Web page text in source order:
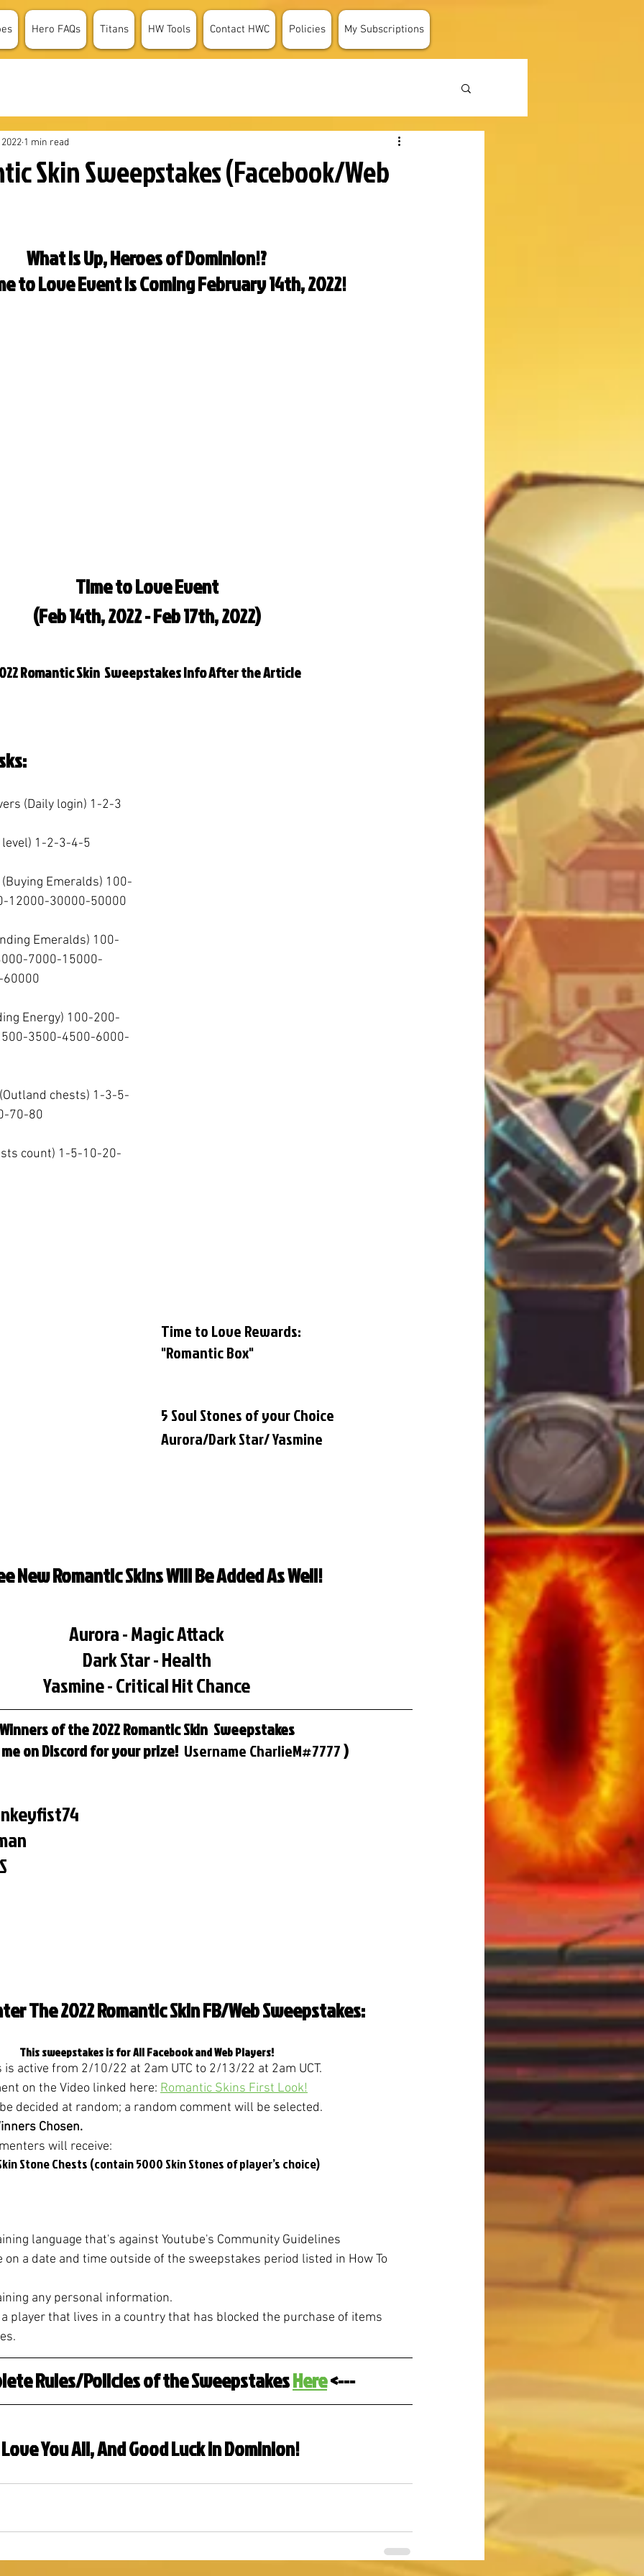
Hero FAQs Titans HW Tools Contact HWC Policies My Subscriptions
Skin Sweepstakes (Facebook/Web
1 min read
What is Up, Heroes of Dominion!?
to Love Event is Coming February 14th, 2022!
Time to Love Event
(Feb 14th, 2022 - Feb 17th, 2022)
Romantic Skin  Sweepstakes Info After the Article
(Daily login) 1-2-3
level) 1-2-3-4-5
Emeralds) 100-
12000-30000-50000
Emeralds) 100-
7000-15000-
Energy) 100-200-
3500-4500-6000-
chests) 1-3-5-
70-80
count) 1-5-10-20-
Time to Love Rewards:
"Romantic Box"
5 Soul Stones of your Choice
Aurora/Dark Star/ Yasmine
New Romantic Skins Will Be Added As Well!
Aurora - Magic Attack
Dark Star - Health
Yasmine - Critical Hit Chance
of the 2022 Romantic Skin  Sweepstakes
on Discord for your prize! UsernameCharlieM#7777 )
The 2022 Romantic Skin FB/Web Sweepstakes:
This sweepstakes is for All Facebook and Web Players!
is active from 2/10/22 at 2am UTC to 2/13/22 at 2am UCT.
on the Video linked here: Romantic Skins First Look!
decided at random; a random comment will be selected.
Chosen.
will receive:
Stone Chests (contain 5000 Skin Stones of player’s choice)
language that's against Youtube's Community Guidelines
on a date and time outside of the sweepstakes period listed in How To
any personal information.
player that lives in a country that has blocked the purchase of items
Rules/Policies of the Sweepstakes Here <---
You All, And Good Luck in Dominion!